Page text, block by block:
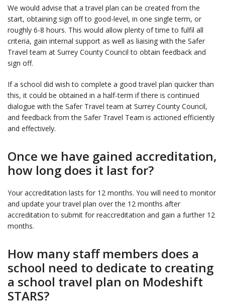
We would advise that a travel plan can be created from the
start, obtaining sign off to good-level, in one single term, or
roughly 6-8 hours. This would allow plenty of time to fulfil all
criteria, gain internal support as well as liaising with the Safer
Travel team at Surrey County Council to obtain feedback and
sign off.
If a school did wish to complete a good travel plan quicker than
this, it could be obtained in a half-term if there is continued
dialogue with the Safer Travel team at Surrey County Council,
and feedback from the Safer Travel Team is actioned efficiently
and effectively.
Once we have gained accreditation,
how long does it last for?
Your accreditation lasts for 12 months. You will need to monitor
and update your travel plan over the 12 months after
accreditation to submit for reaccreditation and gain a further 12
months.
How many staff members does a
school need to dedicate to creating
a school travel plan on Modeshift
STARS?